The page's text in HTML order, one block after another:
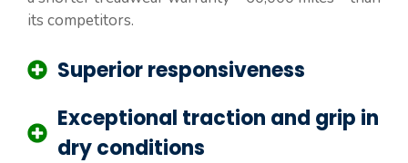
its competitors.
Superior responsiveness
Exceptional traction and grip in
dry conditions